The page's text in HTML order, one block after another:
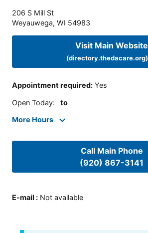
206 S Mill St
Weyauwega, WI 54983
Visit Main Website
(directory.thedacare.org)
Appointment required: Yes
Open Today: to
More Hours
Call Main Phone
(920) 867-3141
E-mail : Not available